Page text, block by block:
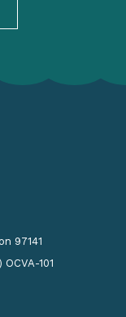
97141
101